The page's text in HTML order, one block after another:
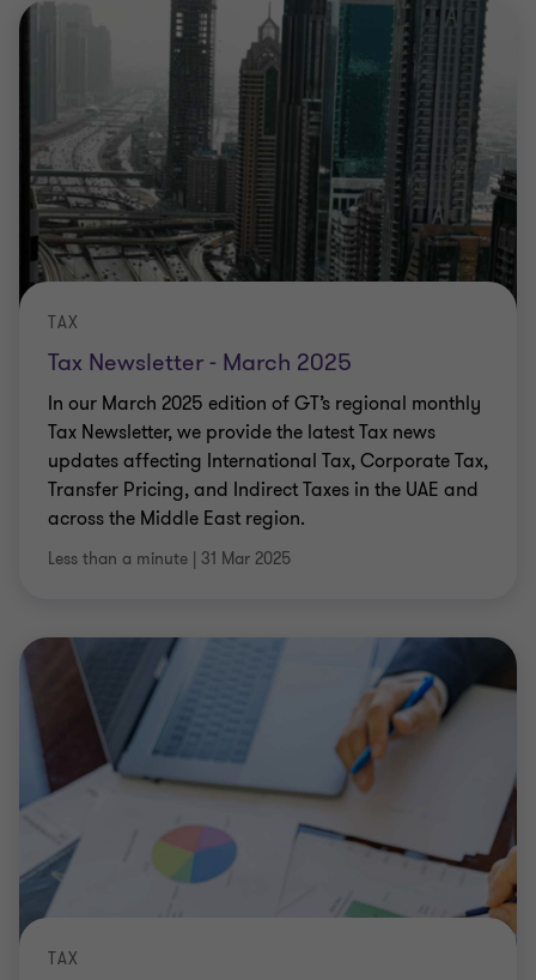
Tax Newsletter - March 2025
TAX
In our March 2025 edition of GT’s regional monthly
Tax Newsletter, we provide the latest Tax news
updates affecting International Tax, Corporate Tax,
Transfer Pricing, and Indirect Taxes in the UAE and
across the Middle East region.
Less than a minute | 31 Mar 2025
TAX